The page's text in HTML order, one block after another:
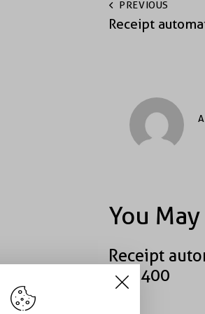
PREVIOUS
Receipt
You
Receipt
#40400